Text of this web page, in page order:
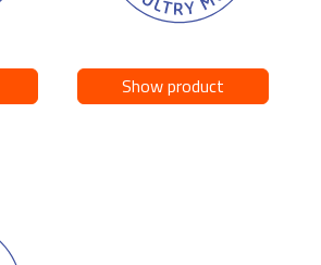
Show product